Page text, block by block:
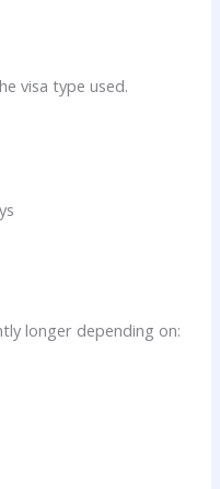
visa type used.
longer depending on: